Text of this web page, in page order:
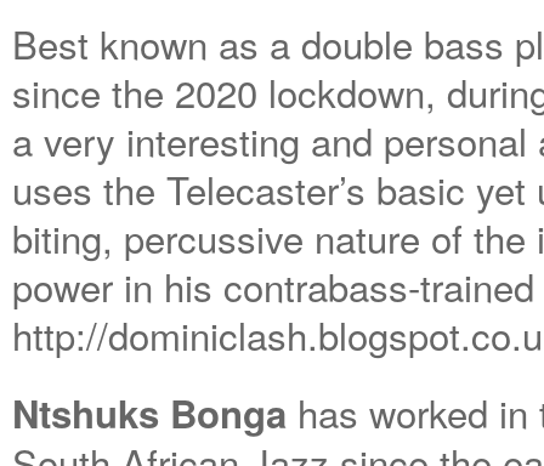
Best known as a double bass
since the 2020 lockdown,
a very interesting and
uses the Telecaster’s basic
biting, percussive nature of
power in his contrabass-
http://
Ntshuks Bonga has worked